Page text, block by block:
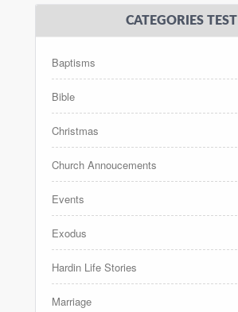
CATEGORIES TEST
Baptisms
Bible
Christmas
Church Annoucements
Events
Exodus
Hardin Life Stories
Marriage